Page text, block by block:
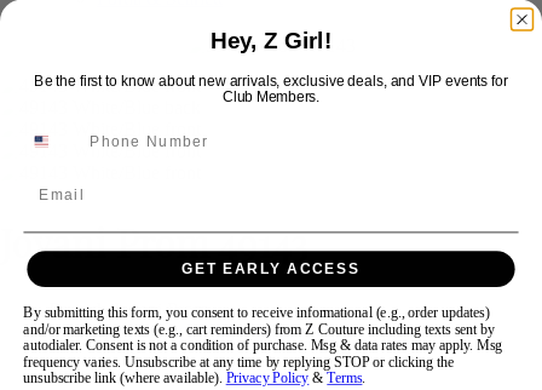
Jovani Prom 49143
Brand:Jovani Prom
Style #:49143 -Quick Delivery*Quick Delivery*
$759
Hey, Z Girl!
Be the first to know about new arrivals, exclusive deals, and VIP events for
Club Members.
GET EARLY ACCESS
By submitting this form, you consent to receive informational (e.g., order updates)
and/or marketing texts (e.g., cart reminders) from Z Couture including texts sent by
autodialer. Consent is not a condition of purchase. Msg & data rates may apply. Msg
frequency varies. Unsubscribe at any time by replying STOP or clicking the
unsubscribe link (where available). Privacy Policy &Terms.